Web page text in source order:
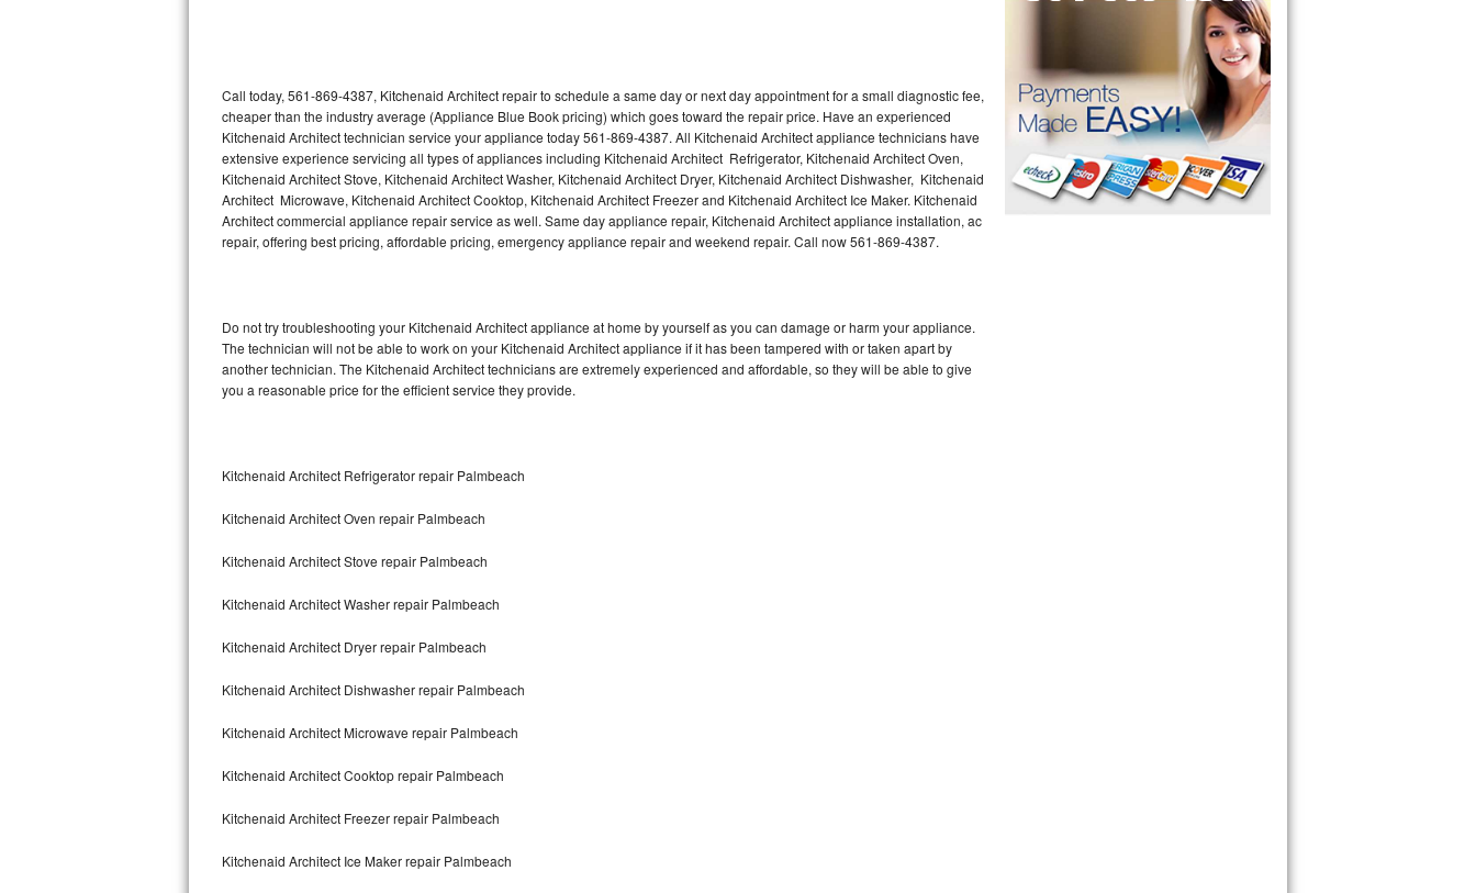
U-line Repair
Viking Repair
Whirlpool Repair
Wolf Repair
Speed Queen Repair
Danby Repair
Lynx Repair
Bertazzoni Repair
Electrolux Repair
Dacor Repair
Amana Repair
Call today, 561-869-4387, Kitchenaid Architect repair to schedule a same day or next day appointment for a small diagnostic fee,
cheaper than the industry average (Appliance Blue Book pricing) which goes toward the repair price. Have an experienced
Kitchenaid Architect technician service your appliance today 561-869-4387. All Kitchenaid Architect appliance technicians have
extensive experience servicing all types of appliances including Kitchenaid Architect Refrigerator, Kitchenaid Architect Oven,
Kitchenaid Architect Stove, Kitchenaid Architect Washer, Kitchenaid Architect Dryer, Kitchenaid Architect Dishwasher, Kitchenaid
Architect Microwave, Kitchenaid Architect Cooktop, Kitchenaid Architect Freezer and Kitchenaid Architect Ice Maker. Kitchenaid
Architect commercial appliance repair service as well. Same day appliance repair, Kitchenaid Architect appliance installation, ac
repair, offering best pricing, affordable pricing, emergency appliance repair and weekend repair. Call now 561-869-4387.
Do not try troubleshooting your Kitchenaid Architect appliance at home by yourself as you can damage or harm your appliance.
The technician will not be able to work on your Kitchenaid Architect appliance if it has been tampered with or taken apart by
another technician. The Kitchenaid Architect technicians are extremely experienced and affordable, so they will be able to give
you a reasonable price for the efficient service they provide.
Kitchenaid Architect Refrigerator repair Palmbeach
Kitchenaid Architect Oven repair Palmbeach
Kitchenaid Architect Stove repair Palmbeach
Kitchenaid Architect Washer repair Palmbeach
Kitchenaid Architect Dryer repair Palmbeach
Kitchenaid Architect Dishwasher repair Palmbeach
Kitchenaid Architect Microwave repair Palmbeach
Kitchenaid Architect Cooktop repair Palmbeach
Kitchenaid Architect Freezer repair Palmbeach
Kitchenaid Architect Ice Maker repair Palmbeach